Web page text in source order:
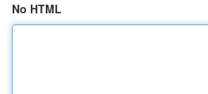
No HTML